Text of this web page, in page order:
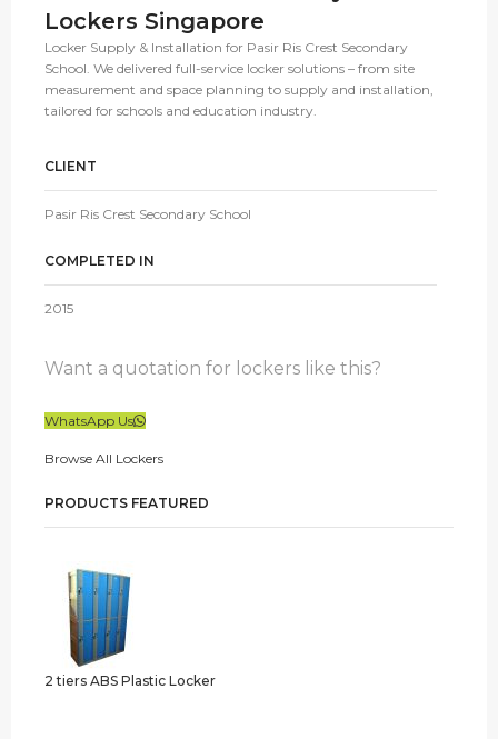
Lockers Singapore
Locker Supply & Installation for Pasir Ris Crest Secondary
School. We delivered full-service locker solutions – from site
measurement and space planning to supply and installation,
tailored for schools and education industry.
CLIENT
Pasir Ris Crest Secondary School
COMPLETED IN
2015
Want a quotation for lockers like this?
WhatsApp Us
Browse All Lockers
PRODUCTS FEATURED
2 tiers ABS Plastic Locker